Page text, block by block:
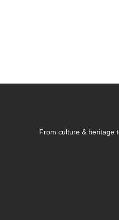
From culture & heritage